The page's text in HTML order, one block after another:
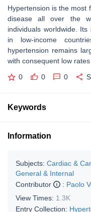
Hypertension is the most
disease all over the
individuals worldwide.
in low-income
hypertension remains
with consequent low
0 0 0
Keywords
Information
Subjects: Cardiac &
General & Internal
Contributor
: Paolo
View Times: 1.3K
Entry Collection: